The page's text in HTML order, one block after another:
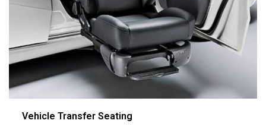
Vehicle Transfer Seating